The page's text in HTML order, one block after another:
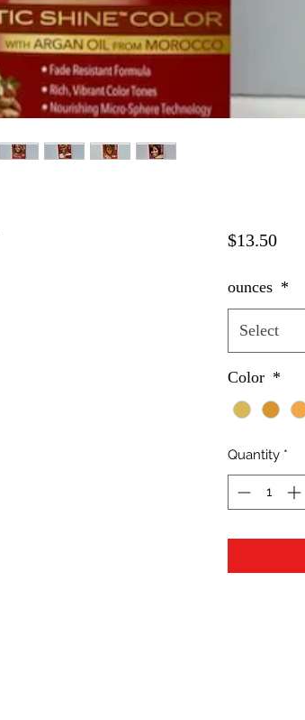
$13.50Price
ounces *
Select
Color *
Quantity *